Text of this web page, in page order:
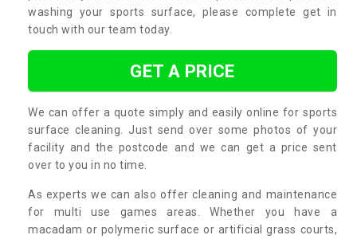
washing your sports surface, please complete get in
touch with our team today.
GET A PRICE
We can offer a quote simply and easily online for sports
surface cleaning. Just send over some photos of your
facility and the postcode and we can get a price sent
over to you in no time.
As experts we can also offer cleaning and maintenance
for multi use games areas. Whether you have a
macadam or polymeric surface or artificial grass courts,